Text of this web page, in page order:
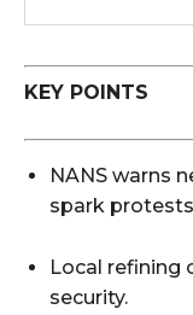
KEY POINTS
NANS warns
spark
Local refining
security.